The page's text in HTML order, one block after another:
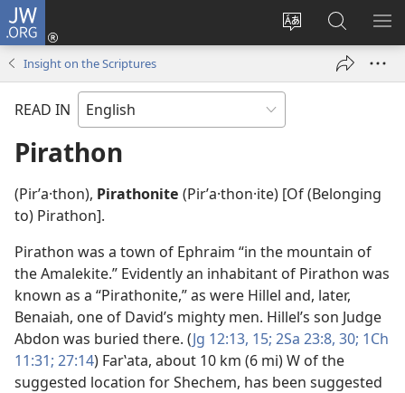
JW.ORG
Change
language
Log
window)
Search
JW.ORG
Insight on the Scriptures
READ IN
Pirathon
(Pirʹa·thon), Pirathonite (Pirʹa·thon·ite) [Of (Belonging
to) Pirathon].
Pirathon was a town of Ephraim “in the mountain of
the Amalekite.” Evidently an inhabitant of Pirathon was
known as a “Pirathonite,” as were Hillel and, later,
Benaiah, one of David’s mighty men. Hillel’s son Judge
Abdon was buried there. (Jg 12:13, 15; 2Sa 23:8, 30; 1Ch
11:31; 27:14) Farʽata, about 10 km (6 mi) W of the
suggested location for Shechem, has been suggested